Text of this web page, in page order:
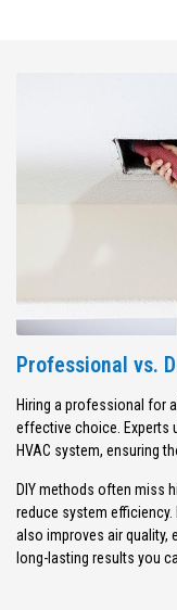
Professional vs.
Hiring a professional for
effective choice. Experts
HVAC system, ensuring
DIY methods often miss
reduce system
also improves air quality,
long-lasting results you